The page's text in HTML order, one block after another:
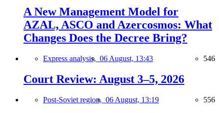
A New Management Model for
AZAL, ASCO and Azercosmos: What
Changes Does the Decree Bring?
Express analysis, 06 August, 13:43 546
Court Review: August 3–5, 2026
Post-Soviet region, 06 August, 13:19 556